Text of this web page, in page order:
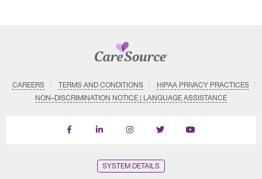
CAREERS TERMS AND CONDITIONS
HIPAA PRIVACY PRACTICES
NON–DISCRIMINATION NOTICE | LANGUAGE ASSISTANCE
Find
Follow
Follow
Follow
Subscribe
SYSTEM DETAILS